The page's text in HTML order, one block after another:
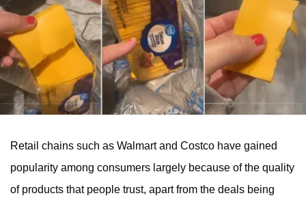
Retail chains such as Walmart and Costco have gained
popularity among consumers largely because of the quality
of products that people trust, apart from the deals being